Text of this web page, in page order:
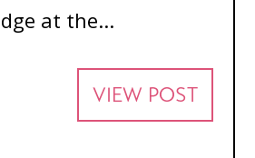
at the...
VIEW POST